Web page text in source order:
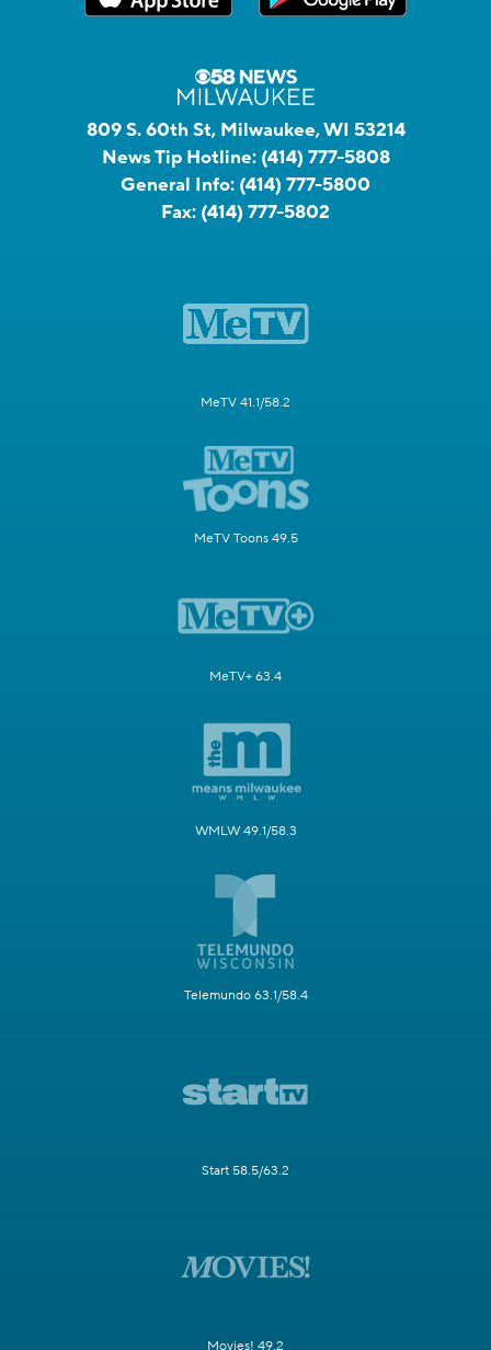
809 S. 60th St, Milwaukee, WI 53214
News Tip Hotline: (414) 777-5808
General Info: (414) 777-5800
Fax: (414) 777-5802
MeTV 41.1/58.2
MeTV Toons 49.5
MeTV+ 63.4
WMLW 49.1/58.3
Telemundo 63.1/58.4
Start 58.5/63.2
Movies! 49.2